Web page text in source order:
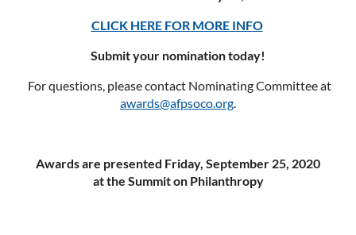
CLICK HERE FOR MORE INFO
Submit your nomination today!
For questions, please contact Nominating Committee at
awards@afpsoco.org.
Awards are presented Friday, September 25, 2020
at the Summit on Philanthropy